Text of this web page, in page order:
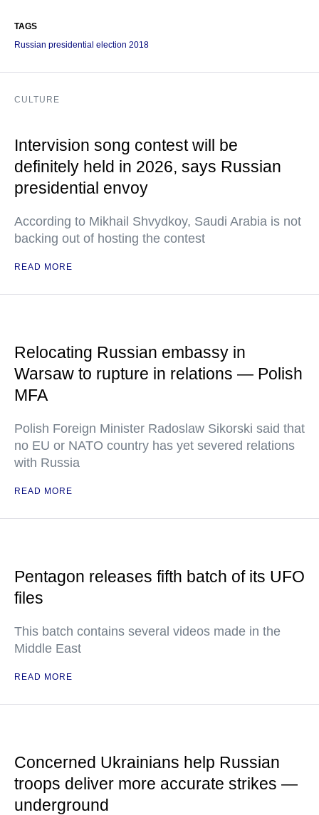
TAGS
Russian presidential election 2018
CULTURE
Intervision song contest will be
definitely held in 2026, says Russian
presidential envoy
According to Mikhail Shvydkoy, Saudi Arabia is not
backing out of hosting the contest
READ MORE
Relocating Russian embassy in
Warsaw to rupture in relations — Polish
MFA
Polish Foreign Minister Radoslaw Sikorski said that
no EU or NATO country has yet severed relations
with Russia
READ MORE
Pentagon releases fifth batch of its UFO
files
This batch contains several videos made in the
Middle East
READ MORE
Concerned Ukrainians help Russian
troops deliver more accurate strikes —
underground